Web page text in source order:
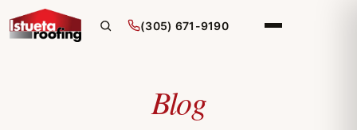
(305) 671-9190
Blog